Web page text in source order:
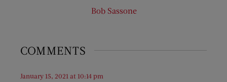
Bob Sassone
COMMENTS
January 15, 2021 at 10:14 pm